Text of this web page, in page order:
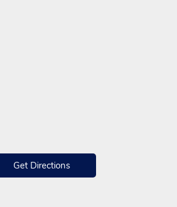
Get Directions